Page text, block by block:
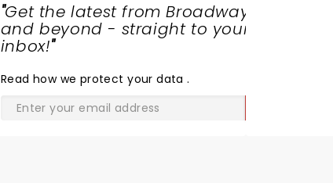
"Get the latest from Broadway
and beyond - straight to your
inbox!"
Read how we protect your data.